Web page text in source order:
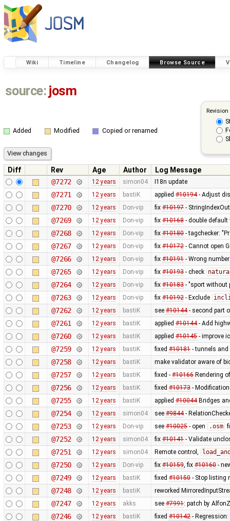
Wiki Timeline Changelog Browse Source
source: josm
Added Modified Copied or renamed
Diff Rev Age Author
Log Message
@7272
12 years simon04 I18n update
@7271 12 years bastiK applied #10194- Adjust
@7270 12 years Don-vip fix #10197-
@7269 12 years Don-vip fix #10168- double
@7268 12 years Don-vip fix #10180- tagchecker:
@7267 12 years Don-vip fix #10172- Cannot open
@7266 12 years Don-vip fix #10191- Wrong
@7265 12 years Don-vip fix #10193- check
@7264 12 years Don-vip fix #10183- "sport without
@7263 12 years Don-vip fix #10192- Exclude
@7262 12 years bastiK see #10144- second part
@7261 12 years bastiK applied #10144- Add
@7260 12 years bastiK applied #10145- improve
@7259 12 years bastiK fixed #10181- tunnels and
@7258 12 years bastiK make validator aware of
@7257 12 years bastiK fixed - #10166Rendering
@7256 12 years bastiK fixed #10173-
@7255 12 years bastiK applied #10044Bridges
@7254 12 years simon04 see #9844-
@7253 12 years Don-vip see #10025- open .osm
@7252 12 years simon04 fix #10141- Validate
@7251 12 years simon04 Remote control,
@7250 12 years Don-vip fix #10159, fix #10160-
@7249 12 years bastiK fixed #10150- Stop listing
@7248 12 years bastiK reworked
@7247 12 years akks see #7991: patch by
@7246 12 years bastiK fixed #10142- Regression: